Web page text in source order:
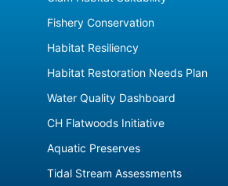
Fishery Conservation
Habitat Resiliency
Habitat Restoration Needs Plan
Water Quality Dashboard
CH Flatwoods Initiative
Aquatic Preserves
Tidal Stream Assessments